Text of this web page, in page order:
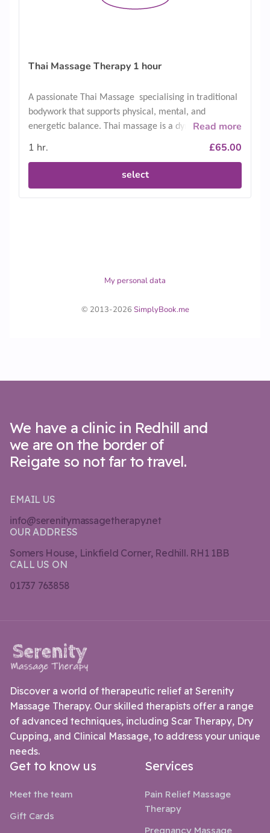
We have a clinic in Redhill and
we are on the border of
Reigate so not far to travel.
EMAIL US
info@serenitymassagetherapy.net
OUR ADDRESS
Somers House, Linkfield Corner, Redhill. RH1 1BB
CALL US ON
01737 763858
Discover a world of therapeutic relief at Serenity
Massage Therapy. Our skilled therapists offer a range
of advanced techniques, including Scar Therapy, Dry
Cupping, and Clinical Massage, to address your unique
needs.
Get to know us
Meet the team
Gift Cards
Services
Pain Relief Massage
Therapy
Pregnancy Massage